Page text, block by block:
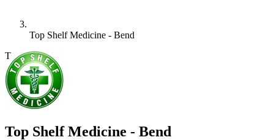
Top Shelf Medicine - Bend
T
Top Shelf Medicine - Bend